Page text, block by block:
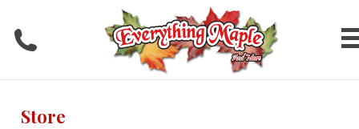
Store